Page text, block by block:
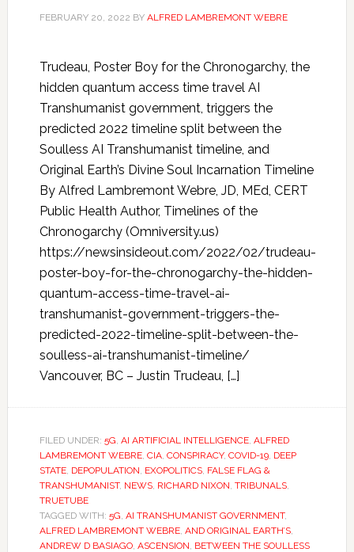
FEBRUARY 20, 2022 BY ALFRED LAMBREMONT WEBRE
Trudeau, Poster Boy for the Chronogarchy, the
hidden quantum access time travel AI
Transhumanist government, triggers the
predicted 2022 timeline split between the
Soulless AI Transhumanist timeline, and
Original Earth’s Divine Soul Incarnation Timeline
By Alfred Lambremont Webre, JD, MEd, CERT
Public Health Author, Timelines of the
Chronogarchy (Omniversity.us)
https://newsinsideout.com/2022/02/trudeau-
poster-boy-for-the-chronogarchy-the-hidden-
quantum-access-time-travel-ai-
transhumanist-government-triggers-the-
predicted-2022-timeline-split-between-the-
soulless-ai-transhumanist-timeline/
Vancouver, BC – Justin Trudeau, […]
FILED UNDER: 5G, AI ARTIFICIAL INTELLIGENCE, ALFRED
LAMBREMONT WEBRE, CIA, CONSPIRACY, COVID-19, DEEP
STATE, DEPOPULATION, EXOPOLITICS, FALSE FLAG &
TRANSHUMANIST, NEWS, RICHARD NIXON, TRIBUNALS,
TRUETUBE
TAGGED WITH: 5G, AI TRANSHUMANIST GOVERNMENT,
ALFRED LAMBREMONT WEBRE, AND ORIGINAL EARTH’S,
ANDREW D BASIAGO, ASCENSION, BETWEEN THE SOULLESS